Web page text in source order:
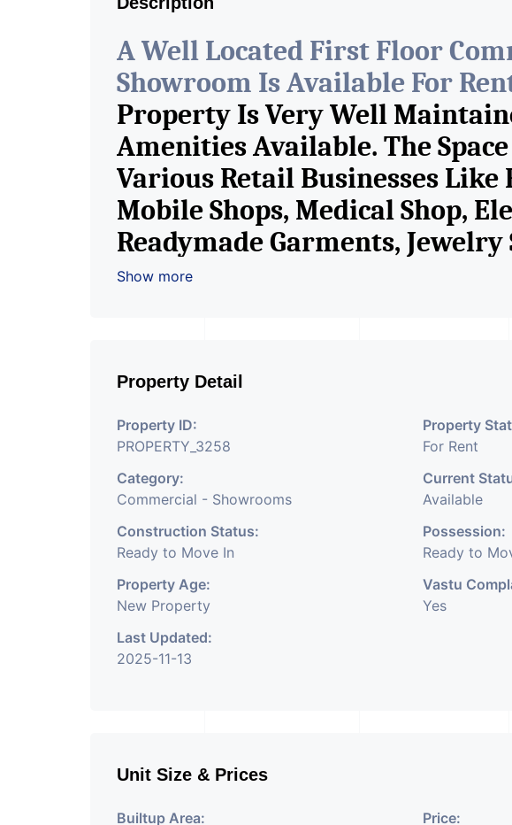
A Well Located First Floor
Showroom Is Available For Rent
Property Is Very Well
Amenities Available. The Space
Various Retail Businesses Like
Mobile Shops, Medical Shop,
Readymade Garments, Jewelry
Furniture Shop, Book Store,
Commercial Rent / Lease
Show more
Property Detail
Property ID:
PROPERTY_3258
Property
For Rent
Category:
Commercial - Showrooms
Current
Available
Construction Status:
Ready to Move In
Possession:
Ready to
Property Age:
New Property
Vastu
Yes
Last Updated:
2025-11-13
Unit Size & Prices
Builtup Area:
Price: